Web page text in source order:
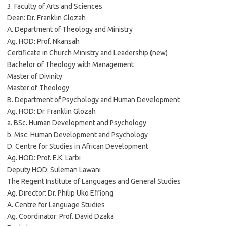
3. Faculty of Arts and Sciences
Dean: Dr. Franklin Glozah
A. Department of Theology and Ministry
Ag. HOD: Prof. Nkansah
Certificate in Church Ministry and Leadership (new)
Bachelor of Theology with Management
Master of Divinity
Master of Theology
B. Department of Psychology and Human Development
Ag. HOD: Dr. Franklin Glozah
a. BSc. Human Development and Psychology
b. Msc. Human Development and Psychology
D. Centre for Studies in African Development
Ag. HOD: Prof. E.K. Larbi
Deputy HOD: Suleman Lawani
The Regent Institute of Languages and General Studies
Ag. Director: Dr. Philip Uko Effiong
A. Centre for Language Studies
Ag. Coordinator: Prof. David Dzaka